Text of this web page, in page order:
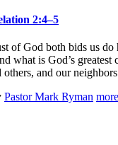
2:4–5
of God both bids us
what is God’s greatest
and our neighbors
Pastor Mark Ryman